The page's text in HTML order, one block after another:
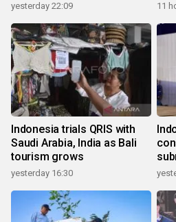
yesterday 22:09 11
Indonesia trials QRIS with
Saudi Arabia, India as Bali
tourism grows
yesterday 16:30